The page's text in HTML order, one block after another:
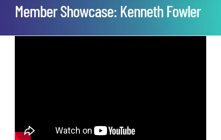
Member Showcase: Kenneth Fowler